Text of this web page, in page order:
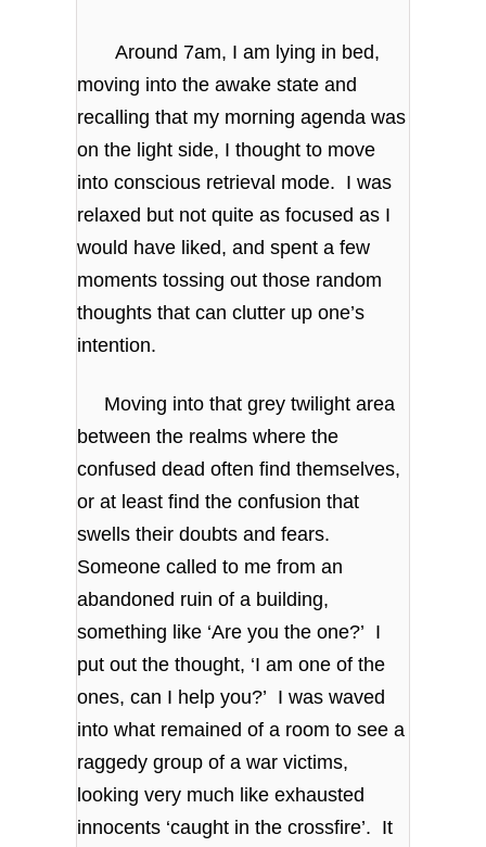
Around 7am, I am lying in bed,
moving into the awake state and
recalling that my morning agenda was
on the light side, I thought to move
into conscious retrieval mode. I was
relaxed but not quite as focused as I
would have liked, and spent a few
moments tossing out those random
thoughts that can clutter up one’s
intention.
Moving into that grey twilight area
between the realms where the
confused dead often find themselves,
or at least find the confusion that
swells their doubts and fears.
Someone called to me from an
abandoned ruin of a building,
something like ‘Are you the one?’ I
put out the thought, ‘I am one of the
ones, can I help you?’ I was waved
into what remained of a room to see a
raggedy group of a war victims,
looking very much like exhausted
innocents ‘caught in the crossfire’. It